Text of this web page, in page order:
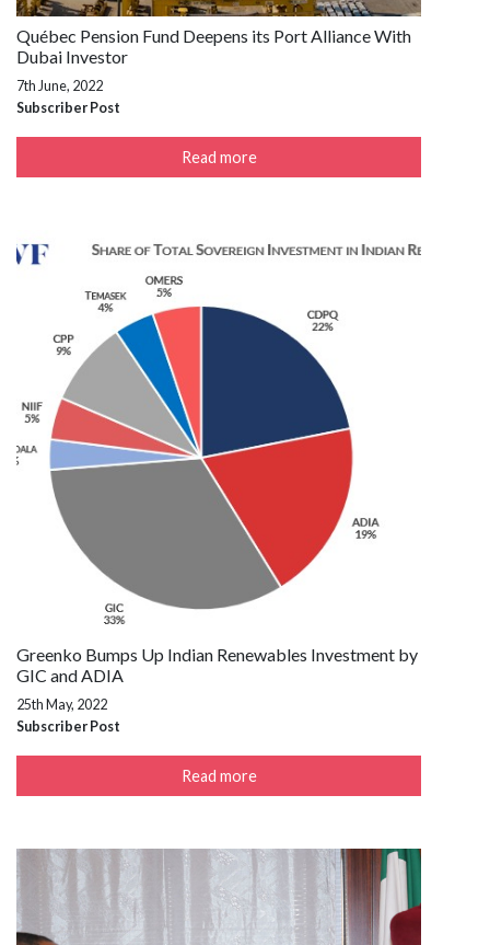
Québec Pension Fund Deepens its Port Alliance With
Dubai Investor
7th June, 2022
Subscriber Post
Read more
Greenko Bumps Up Indian Renewables Investment by
GIC and ADIA
25th May, 2022
Subscriber Post
Read more